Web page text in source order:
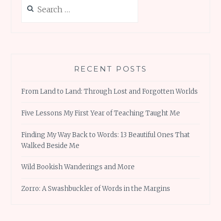
for:
RECENT POSTS
From Land to Land: Through Lost and Forgotten Worlds
Five Lessons My First Year of Teaching Taught Me
Finding My Way Back to Words: 13 Beautiful Ones That
Walked Beside Me
Wild Bookish Wanderings and More
Zorro: A Swashbuckler of Words in the Margins